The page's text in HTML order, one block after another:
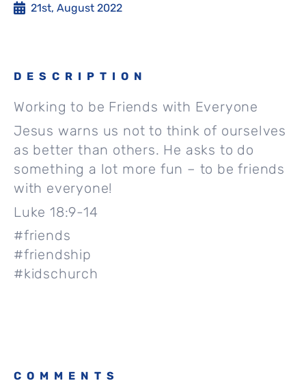
21st, August 2022
DESCRIPTION
Working to be Friends with Everyone
Jesus warns us not to think of ourselves
as better than others. He asks to do
something a lot more fun – to be friends
with everyone!
Luke 18:9-14
#friends
#friendship
#kidschurch
COMMENTS